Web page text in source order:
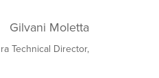
Gilvani Moletta
Technical Director,